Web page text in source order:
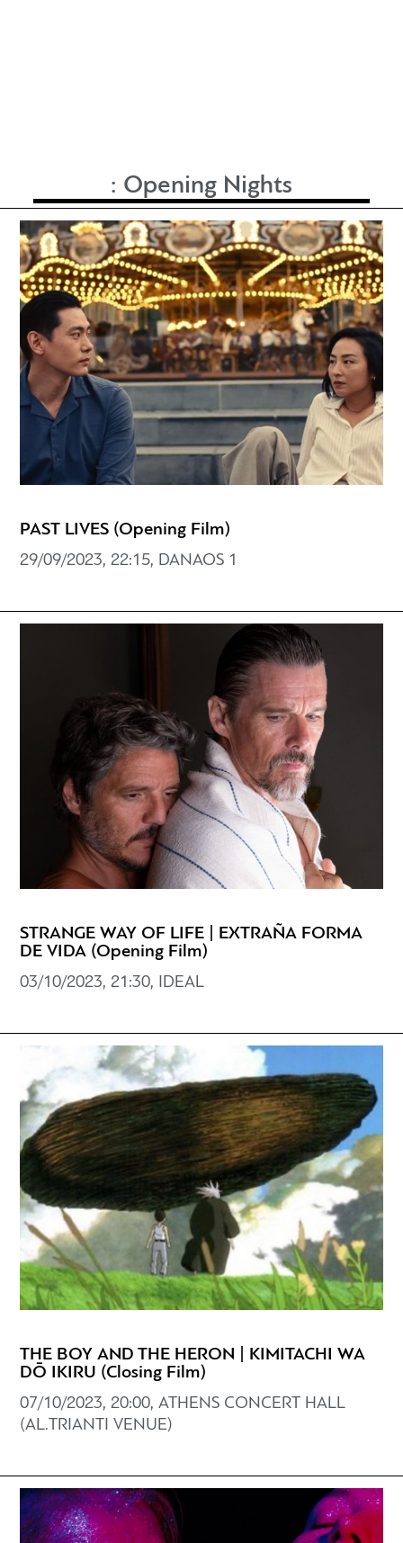
: Opening Nights
PAST LIVES (Opening Film)
29/09/2023, 22:15, DANAOS 1
STRANGE WAY OF LIFE | EXTRAÑA FORMA
DE VIDA (Opening Film)
03/10/2023, 21:30, IDEAL
THE BOY AND THE HERON | KIMITACHI WA
DŌ IKIRU (Closing Film)
07/10/2023, 20:00, ATHENS CONCERT HALL
(AL.TRIANTI VENUE)